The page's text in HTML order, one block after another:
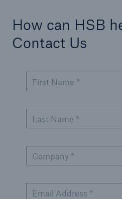
How can HSB
Contact Us
First Name *
Last Name *
Company *
Email Address *